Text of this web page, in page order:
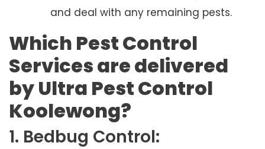
and deal with any remaining pests.
Which Pest Control
Services are delivered
by Ultra Pest Control
Koolewong?
1. Bedbug Control: